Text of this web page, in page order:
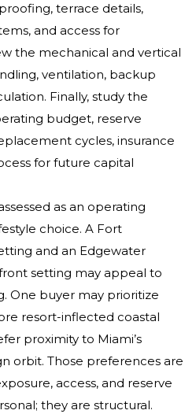
terrace details,
and access for
the mechanical and vertical
ventilation, backup
Finally, study the
budget, reserve
cycles, insurance
for future capital
as an operating
choice. A Fort
and an Edgewater
setting may appeal to
One buyer may prioritize
resort-inflected coastal
proximity to Miami’s
orbit. Those preferences are
access, and reserve
they are structural.